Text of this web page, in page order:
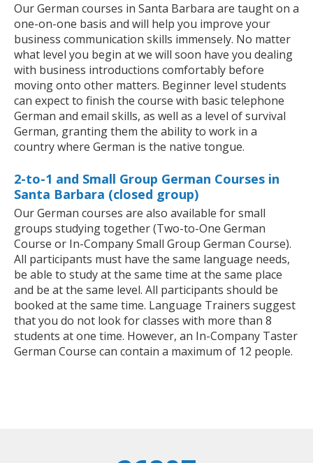
Our German courses in Santa Barbara are taught on a
one-on-one basis and will help you improve your
business communication skills immensely. No matter
what level you begin at we will soon have you dealing
with business introductions comfortably before
moving onto other matters. Beginner level students
can expect to finish the course with basic telephone
German and email skills, as well as a level of survival
German, granting them the ability to work in a
country where German is the native tongue.
2-to-1 and Small Group German Courses in
Santa Barbara (closed group)
Our German courses are also available for small
groups studying together (Two-to-One German
Course or In-Company Small Group German Course).
All participants must have the same language needs,
be able to study at the same time at the same place
and be at the same level. All participants should be
booked at the same time. Language Trainers suggest
that you do not look for classes with more than 8
students at one time. However, an In-Company Taster
German Course can contain a maximum of 12 people.